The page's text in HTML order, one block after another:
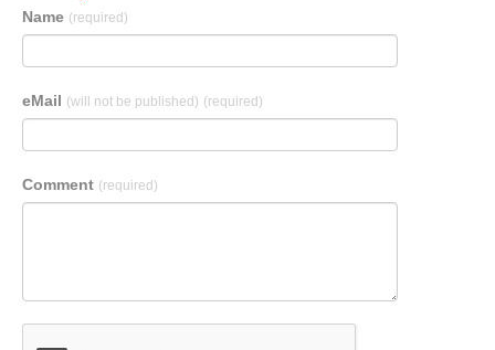
Name (required)
eMail (will not be published) (required)
Comment (required)